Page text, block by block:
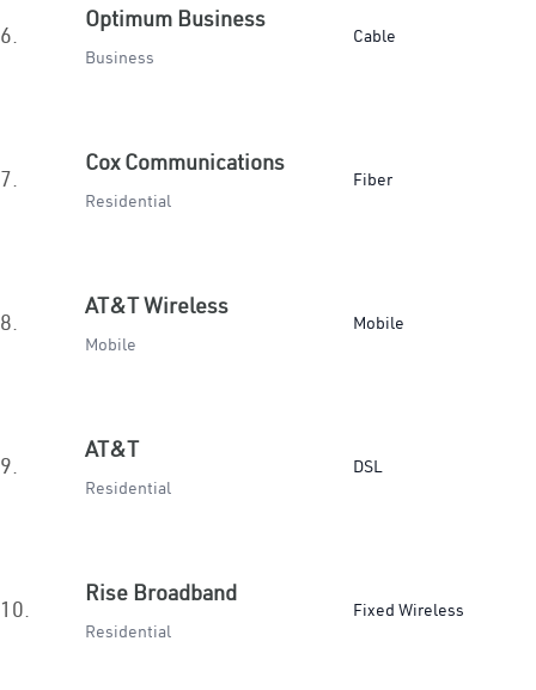
6.
Optimum Business
Business
Cable
7.
Cox Communications
Residential
Fiber
8.
AT&T Wireless
Mobile
Mobile
9.
AT&T
Residential
DSL
10.
Rise Broadband
Residential
Fixed Wireless